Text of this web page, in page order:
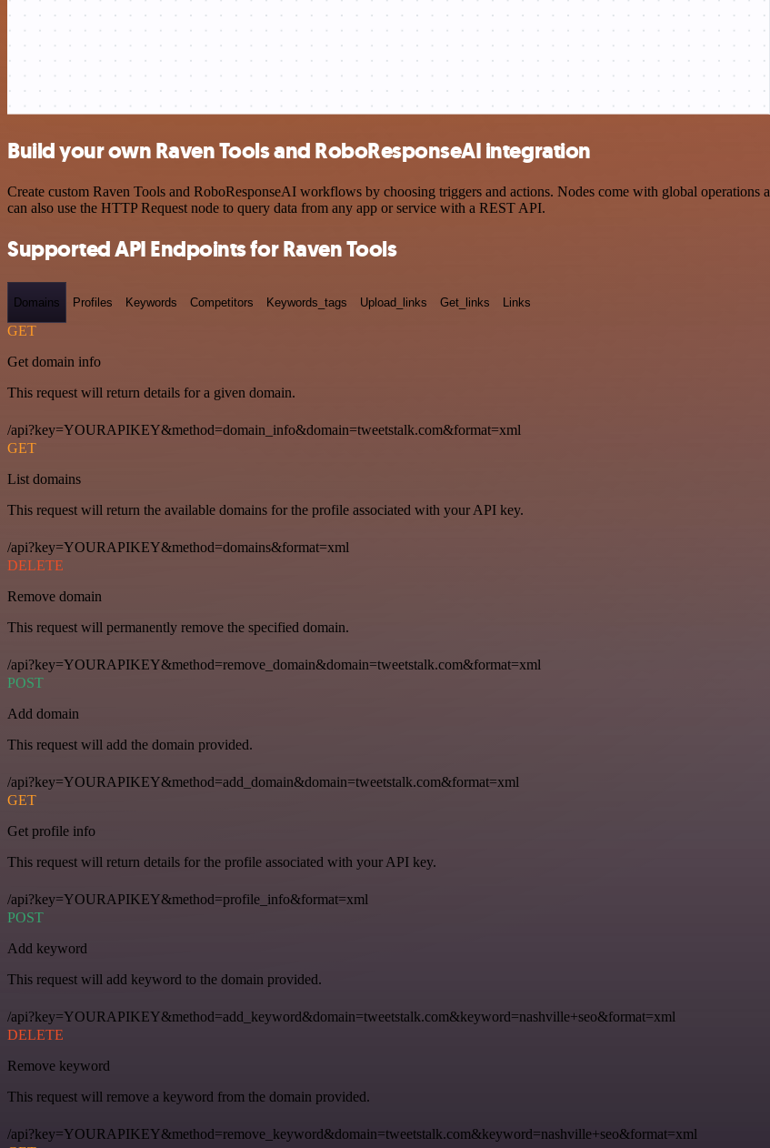
Build your own Raven Tools and RoboResponseAI integration
Create custom Raven Tools and RoboResponseAI workflows by choosing triggers and actions. Nodes come with global operations
can also use the HTTP Request node to query data from any app or service with a REST API.
Supported API Endpoints for Raven Tools
Domains Profiles Keywords Competitors Keywords_tags Upload_links Get_links Links
GET
Get domain info
This request will return details for a given domain.
/api?key=YOURAPIKEY&method=domain_info&domain=tweetstalk.com&format=xml
GET
List domains
This request will return the available domains for the profile associated with your API key.
/api?key=YOURAPIKEY&method=domains&format=xml
DELETE
Remove domain
This request will permanently remove the specified domain.
/api?key=YOURAPIKEY&method=remove_domain&domain=tweetstalk.com&format=xml
POST
Add domain
This request will add the domain provided.
/api?key=YOURAPIKEY&method=add_domain&domain=tweetstalk.com&format=xml
GET
Get profile info
This request will return details for the profile associated with your API key.
/api?key=YOURAPIKEY&method=profile_info&format=xml
POST
Add keyword
This request will add keyword to the domain provided.
/api?key=YOURAPIKEY&method=add_keyword&domain=tweetstalk.com&keyword=nashville+seo&format=xml
DELETE
Remove keyword
This request will remove a keyword from the domain provided.
/api?key=YOURAPIKEY&method=remove_keyword&domain=tweetstalk.com&keyword=nashville+seo&format=xml